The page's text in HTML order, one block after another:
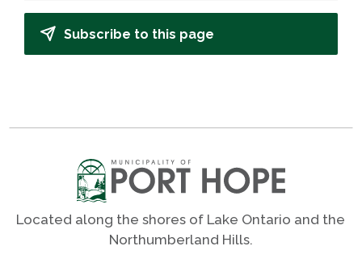
Subscribe to this page
Located along the shores of Lake Ontario and the
Northumberland Hills.